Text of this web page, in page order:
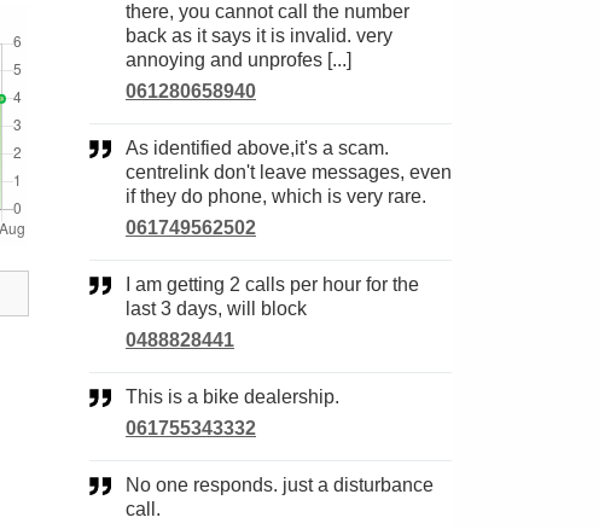
there, you cannot call the number
back as it says it is invalid. very
annoying and unprofes [...]
061280658940
As identified above,it's a scam.
centrelink don't leave messages, even
if they do phone, which is very rare.
061749562502
last 3 days, will block
0488828441
This is a bike dealership.
061755343332
No one responds. just a disturbance
call.